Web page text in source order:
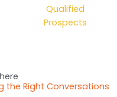
Qualified
Prospects
the Right Conversations